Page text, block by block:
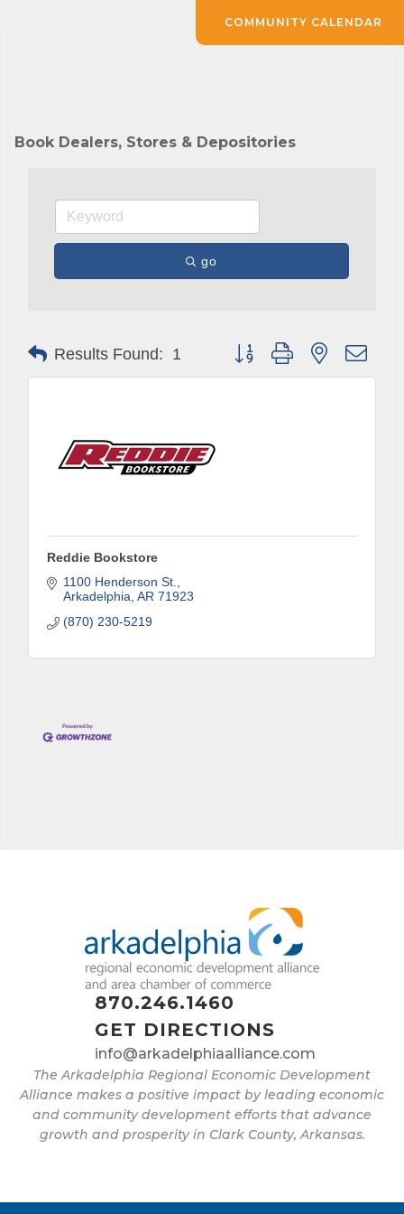
Book Dealers, Stores & Depositories
go
Results Found: 1 Button group with nested
Reddie Bookstore
1100 Henderson St.
Arkadelphia AR 71923
(870) 230-5219
870.246.1460
GET DIRECTIONS
info@arkadelphiaalliance.com
The Arkadelphia Regional Economic Development
Alliance makes a positive impact by leading economic
and community development efforts that advance
growth and prosperity in Clark County, Arkansas.
COMMUNITY CALENDAR